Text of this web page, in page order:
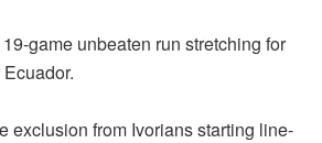
game unbeaten run stretching for
exclusion from Ivorians starting line-